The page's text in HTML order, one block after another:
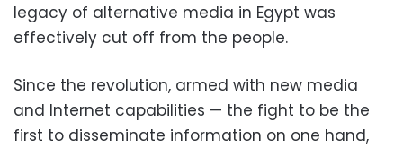
legacy of alternative media in Egypt was
effectively cut off from the people.
Since the revolution, armed with new media
and Internet capabilities — the fight to be the
first to disseminate information on one hand,